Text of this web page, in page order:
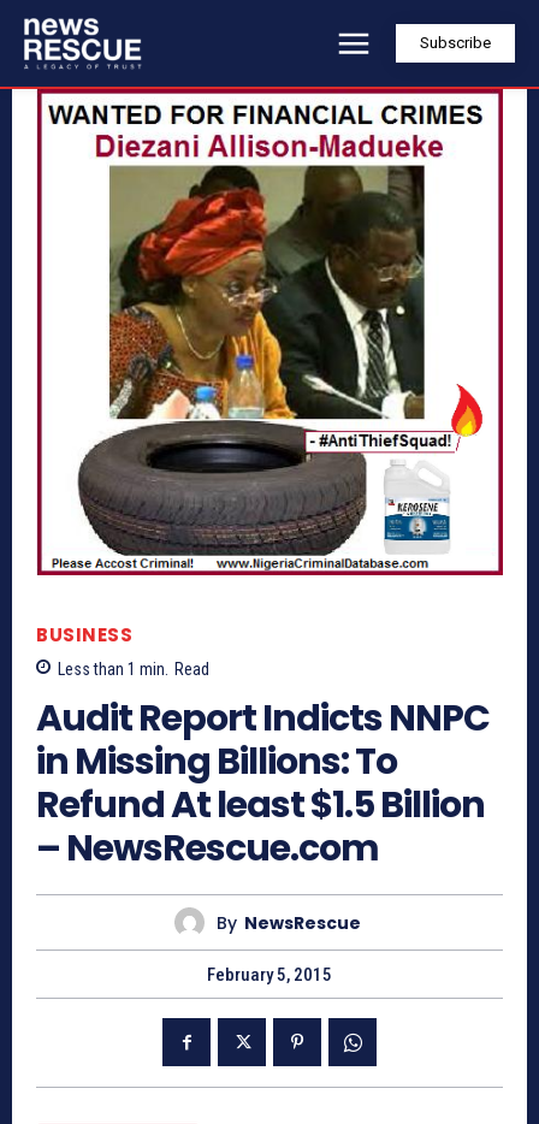
Subscribe
BUSINESS
Less than 1 min. Read
Audit Report Indicts NNPC
in Missing Billions: To
Refund At least $1.5 Billion
– NewsRescue.com
By NewsRescue
February 5, 2015